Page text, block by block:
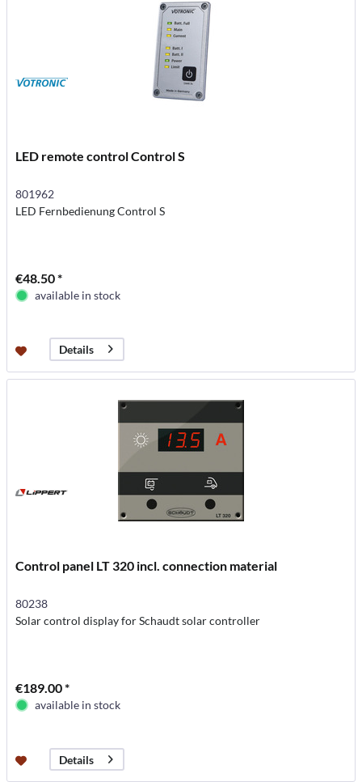
LED remote control Control S
801962
LED Fernbedienung Control S
€48.50 *
available in stock
Details
Control panel LT 320 incl. connection material
80238
Solar control display for Schaudt solar controller
€189.00 *
available in stock
Details